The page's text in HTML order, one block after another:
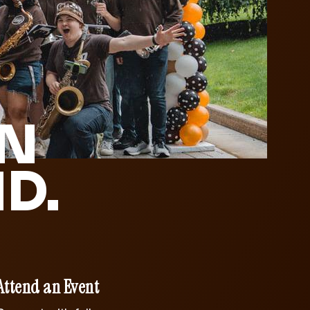
an Event